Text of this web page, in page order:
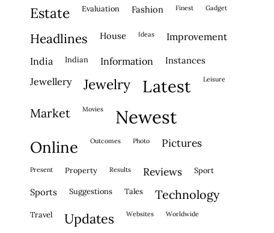
estate evaluation fashion finest gadget
headlines house ideas improvement
india indian information instances
jewellery jewelry latest leisure
market movies newest
online outcomes photo pictures
present property results reviews sport
sports suggestions tales technology
travel updates websites worldwide